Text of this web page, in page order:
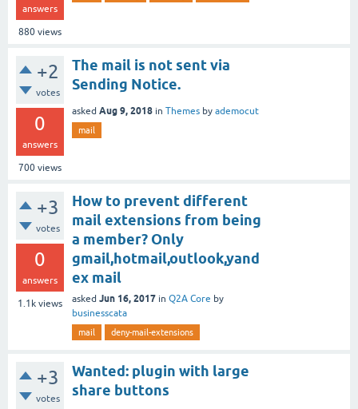
answers
880 views
+2
votes
0
answers
700 views
The mail is not sent via
Sending Notice.
asked Aug 9, 2018 in Themes by ademocut
mail
+3
votes
0
answers
1.1k views
How to prevent different
mail extensions from being
a member? Only
gmail,hotmail,outlook,yand
ex mail
asked Jun 16, 2017 in Q2A Core by
businesscata
mail deny-mail-extensions
+3
votes
Wanted: plugin with large
share buttons